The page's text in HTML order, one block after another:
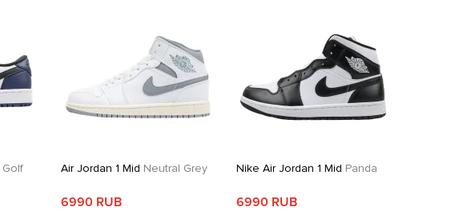
Golf
Air Jordan 1 Mid Neutral Grey
6990 RUB
Nike Air Jordan 1 Mid Panda
6990 RUB